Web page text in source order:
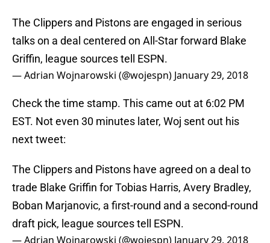
The Clippers and Pistons are engaged in serious
talks on a deal centered on All-Star forward Blake
Griffin, league sources tell ESPN.
— Adrian Wojnarowski (@wojespn) January 29, 2018
Check the time stamp. This came out at 6:02 PM
EST. Not even 30 minutes later, Woj sent out his
next tweet:
The Clippers and Pistons have agreed on a deal to
trade Blake Griffin for Tobias Harris, Avery Bradley,
Boban Marjanovic, a first-round and a second-round
draft pick, league sources tell ESPN.
— Adrian Wojnarowski (@wojespn) January 29, 2018